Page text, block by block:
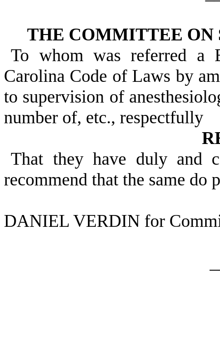
THE COMMITTEE ON
To whom was referred a
Carolina Code of Laws by
to supervision of
number of, etc., respectfully
That they have duly and
recommend that the same do
DANIEL VERDIN for